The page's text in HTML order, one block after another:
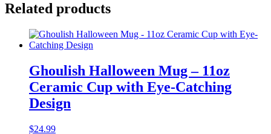
Related products
Ghoulish Halloween Mug – 11oz
Ceramic Cup with Eye-Catching
Design
$24.99